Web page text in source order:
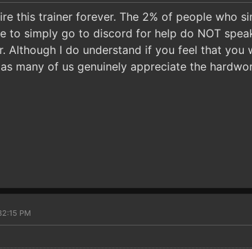
this trainer forever. The 2% of people who
to simply go to discord for help do NOT
Although I do understand if you feel that you
many of us genuinely appreciate the
PM